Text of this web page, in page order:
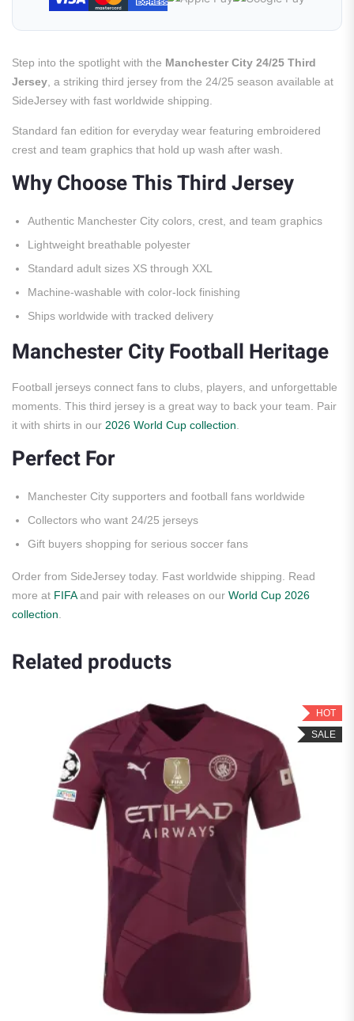
Step into the spotlight with the Manchester City 24/25 Third
Jersey , a striking third jersey from the 24/25 season available at
SideJersey with fast worldwide shipping.
Standard fan edition for everyday wear featuring embroidered
crest and team graphics that hold up wash after wash.
Why Choose This Third Jersey
Authentic Manchester City colors, crest, and team graphics
Lightweight breathable polyester
Standard adult sizes XS through XXL
Machine-washable with color-lock finishing
Ships worldwide with tracked delivery
Manchester City Football Heritage
Football jerseys connect fans to clubs, players, and unforgettable
moments. This third jersey is a great way to back your team. Pair
it with shirts in our 2026 World Cup collection
Perfect For
Manchester City supporters and football fans worldwide
Collectors who want 24/25 jerseys
Gift buyers shopping for serious soccer fans
Order from SideJersey today. Fast worldwide shipping. Read
more at FIFAand pair with releases on our World Cup 2026
collection
Related products
HOT
SALE